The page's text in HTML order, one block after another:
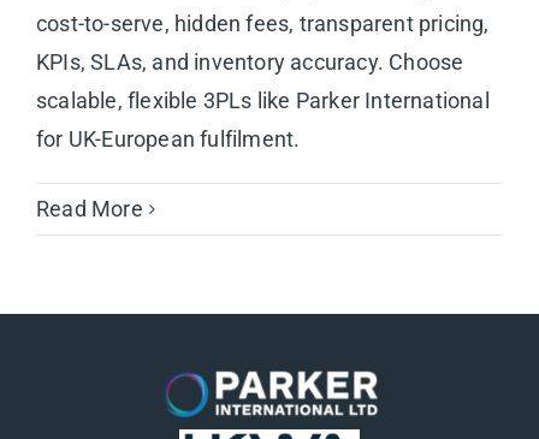
cost-to-serve, hidden fees, transparent pricing,
KPIs, SLAs, and inventory accuracy. Choose
scalable, flexible 3PLs like Parker International
for UK-European fulfilment.
Read More